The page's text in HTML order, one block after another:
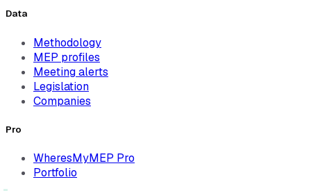
Data
Methodology
MEP profiles
Meeting alerts
Legislation
Companies
Pro
WheresMyMEP Pro
Portfolio